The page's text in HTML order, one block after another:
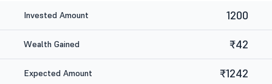
Invested Amount 1200
Wealth Gained ₹42
Expected Amount ₹1242